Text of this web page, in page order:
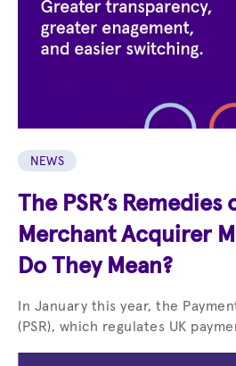
NEWS
The PSR’s Remedies
Merchant Acquirer
Do They Mean?
In January this year, the
(PSR), which regulates UK